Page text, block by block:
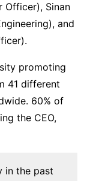
Officer), Sinan
and
promoting
41 different
60% of
the CEO,
in the past